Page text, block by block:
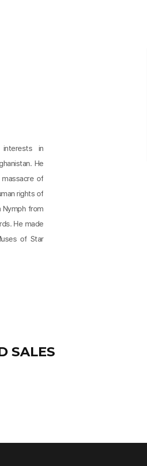
interests in
He
of
rights of
Nymph from
He made
of Star
SALES